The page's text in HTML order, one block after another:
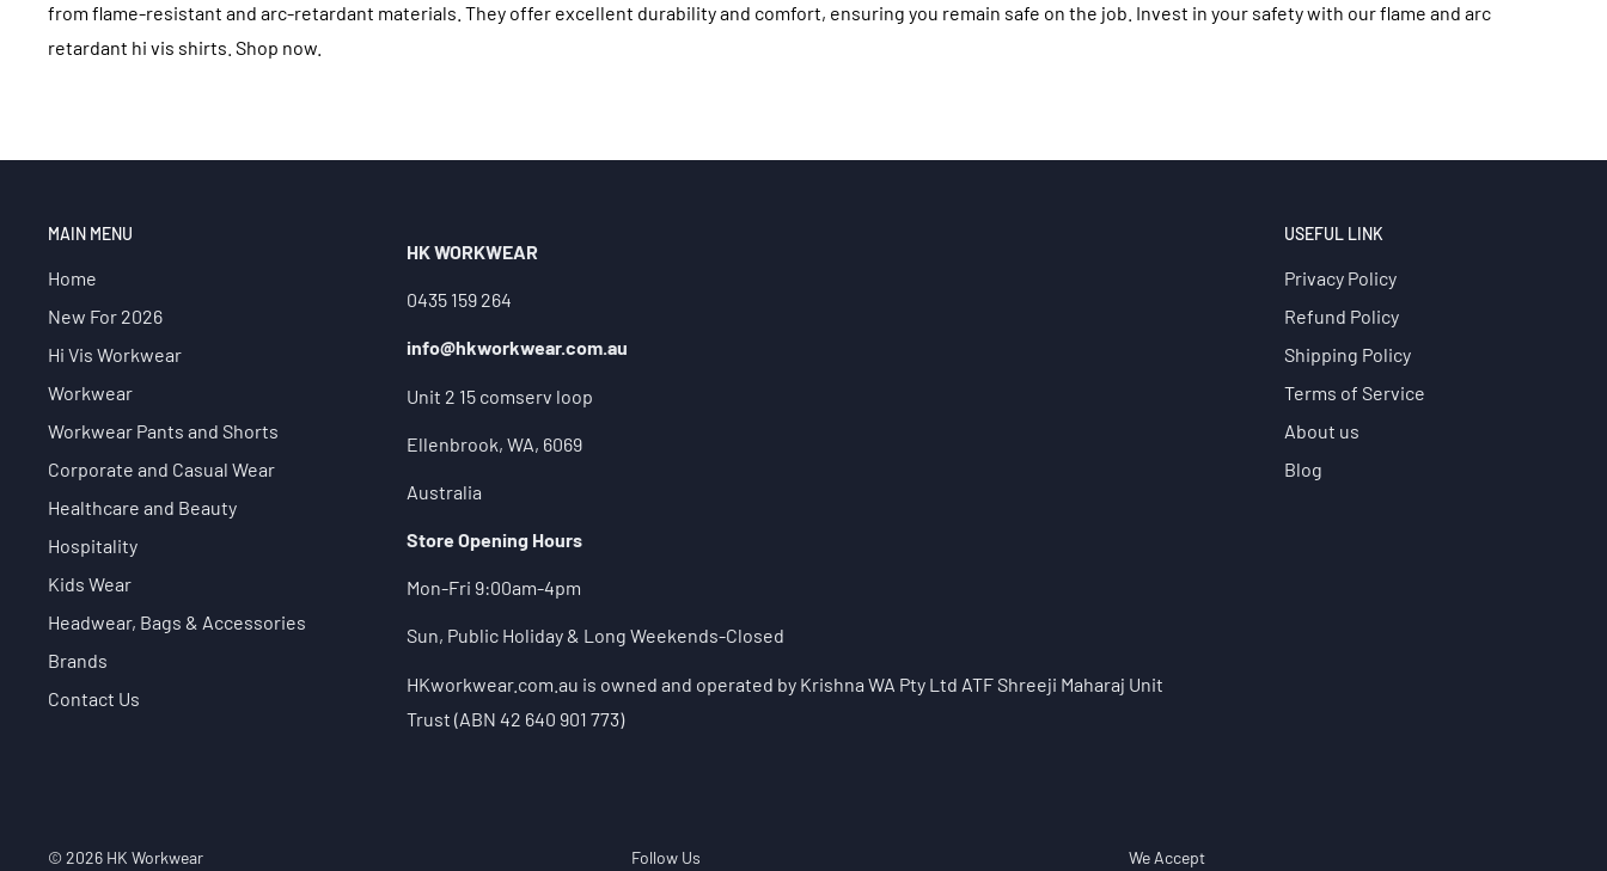
from flame-resistant and arc-retardant materials. They offer excellent durability and comfort, ensuring you remain safe on the job. Invest in your safety with our flame and arc
retardant hi vis shirts. Shop now.
MAIN MENU
Home
New For 2026
Hi Vis Workwear
Workwear
Workwear Pants and Shorts
Corporate and Casual Wear
Healthcare and Beauty
Hospitality
Kids Wear
Headwear, Bags & Accessories
Brands
Contact Us
HK WORKWEAR
0435 159 264
info@hkworkwear.com.au
Unit 2 15 comserv loop
Ellenbrook, WA, 6069
Australia
Store Opening Hours
Mon-Fri 9:00am-4pm
Sun, Public Holiday & Long Weekends-Closed
HKworkwear.com.au is owned and operated by Krishna WA Pty Ltd ATF Shreeji Maharaj Unit
Trust (ABN 42 640 901 773)
USEFUL LINK
Privacy Policy
Refund Policy
Shipping Policy
Terms of Service
About us
Blog
© 2026 HK Workwear Follow Us We Accept